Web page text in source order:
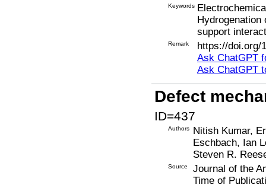
Keywords
Hydrogenation
support
Remark
https://doi.org/
Ask ChatGPT
Ask ChatGPT
Defect
ID=437
Authors
Nitish Kumar,
Eschbach, Ian
Steven R.
Source
Journal of the
Time of